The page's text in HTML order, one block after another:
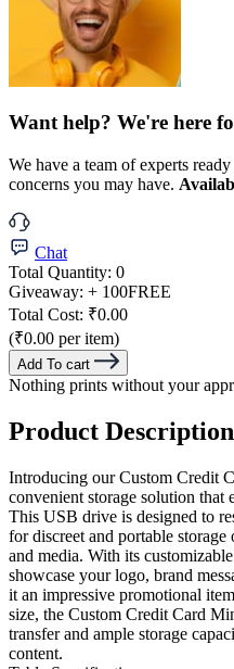
Want help? We're here
We have a team of experts
concerns you may have.
Chat
Total Quantity: 0
Giveaway: + 100FREE
Total Cost: ₹0.00
(₹0.00 per item)
Add To cart
Nothing prints without your
Product Description
Introducing our Custom Credit
convenient storage solution
This USB drive is designed to
for discreet and portable
and media. With its
showcase your logo, brand
it an impressive promotional
size, the Custom Credit Card
transfer and ample storage
content.